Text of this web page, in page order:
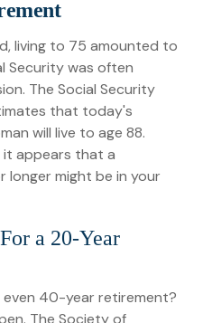
living to 75 amounted to
Security was often
The Social Security
that today's
will live to age 88.
it appears that a
longer might be in your
a 20-Year
40-year retirement?